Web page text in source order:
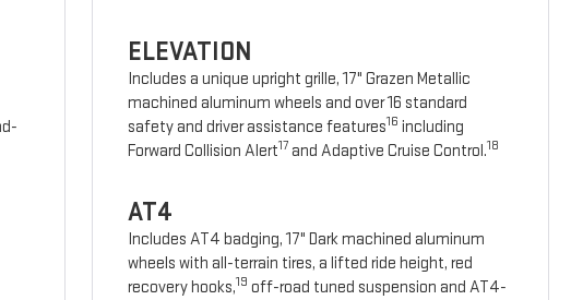
ELEVATION
Includes a unique upright grille, 17" Grazen Metallic
machined aluminum wheels and over 16 standard
safety and driver assistance features16 including
Forward Collision Alert17 and Adaptive Cruise Control.18
AT4
Includes AT4 badging, 17" Dark machined aluminum
wheels with all-terrain tires, a lifted ride height, red
recovery hooks,19 off-road tuned suspension and AT4-